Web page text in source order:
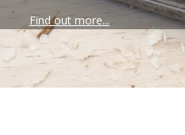
Find out more...